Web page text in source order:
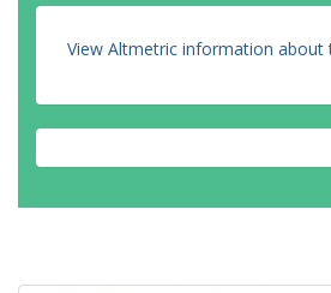
View Altmetric information about